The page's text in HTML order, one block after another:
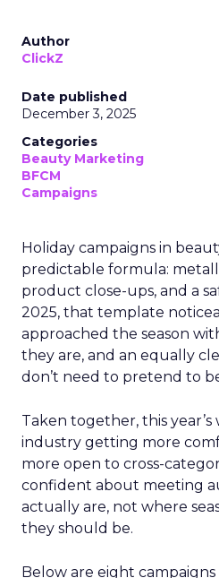
Author
ClickZ
Date published
December 3, 2025
Categories
Beauty Marketing
BFCM
Campaigns
Holiday campaigns in
predictable formula:
product close-ups, and a
2025, that template
approached the season
they are, and an equally
don’t need to pretend to
Taken together, this year’s
industry getting more
more open to cross-
confident about meeting
actually are, not where
they should be.
Below are eight